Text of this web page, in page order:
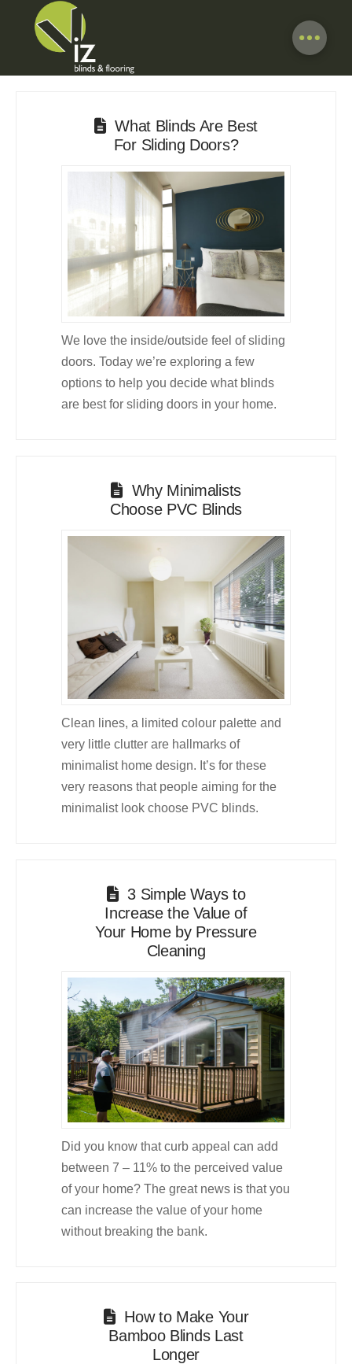
What Blinds Are Best
For Sliding Doors?
We love the inside/outside feel of sliding
doors. Today we’re exploring a few
options to help you decide what blinds
are best for sliding doors in your home.
Why Minimalists
Choose PVC Blinds
Clean lines, a limited colour palette and
very little clutter are hallmarks of
minimalist home design. It’s for these
very reasons that people aiming for the
minimalist look choose PVC blinds.
3 Simple Ways to
Increase the Value of
Your Home by Pressure
Cleaning
Did you know that curb appeal can add
between 7 – 11% to the perceived value
of your home? The great news is that you
can increase the value of your home
without breaking the bank.
How to Make Your
Bamboo Blinds Last
Longer